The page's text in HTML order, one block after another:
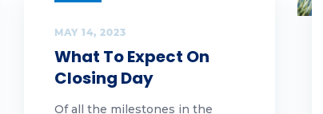
MAY 14, 2023
What To Expect On
Closing Day
Of all the milestones in the